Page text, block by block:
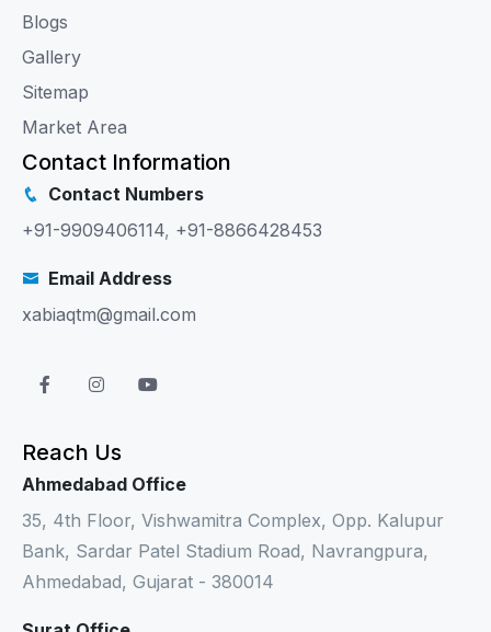
Blogs
Gallery
Sitemap
Market Area
Contact Information
Contact Numbers
+91-9909406114, +91-8866428453
Email Address
xabiaqtm@gmail.com
Reach Us
Ahmedabad Office
35, 4th Floor, Vishwamitra Complex, Opp. Kalupur
Bank, Sardar Patel Stadium Road, Navrangpura,
Ahmedabad, Gujarat - 380014